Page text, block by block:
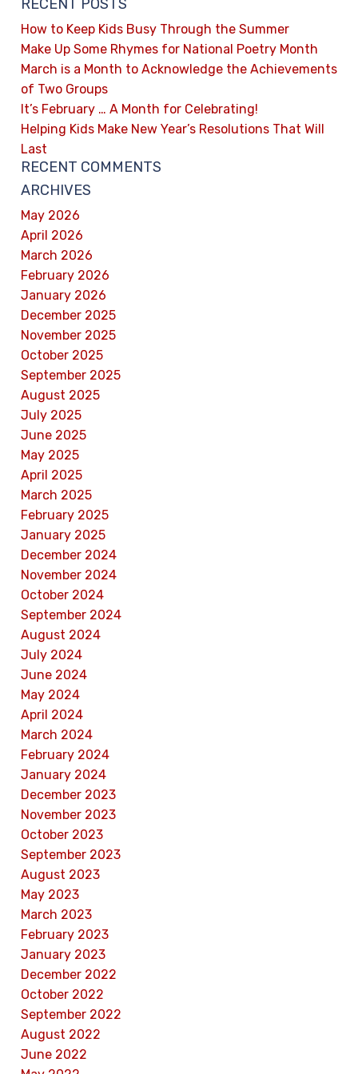
RECENT POSTS
How to Keep Kids Busy Through the Summer
Make Up Some Rhymes for National Poetry Month
March is a Month to Acknowledge the Achievements
of Two Groups
It’s February … A Month for Celebrating!
Helping Kids Make New Year’s Resolutions That Will
Last
RECENT COMMENTS
ARCHIVES
May 2026
April 2026
March 2026
February 2026
January 2026
December 2025
November 2025
October 2025
September 2025
August 2025
July 2025
June 2025
May 2025
April 2025
March 2025
February 2025
January 2025
December 2024
November 2024
October 2024
September 2024
August 2024
July 2024
June 2024
May 2024
April 2024
March 2024
February 2024
January 2024
December 2023
November 2023
October 2023
September 2023
August 2023
May 2023
March 2023
February 2023
January 2023
December 2022
October 2022
September 2022
August 2022
June 2022